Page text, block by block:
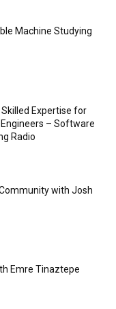
Machine Studying
Expertise for
– Software
Radio
with Josh
Emre Tinaztepe